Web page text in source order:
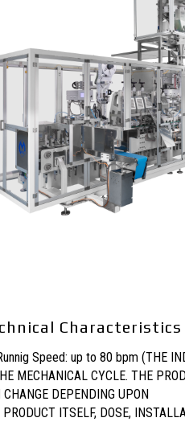
Characteristics
Speed: up to 80 bpm (THE
MECHANICAL CYCLE. THE
CHANGE DEPENDING UPON
ITSELF, DOSE,